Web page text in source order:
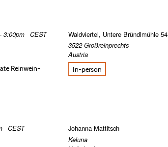
3:00pm CEST
Reinwein-
Waldviertel, Untere Bründlmühle 54
3522 Großreinprechts
Austria
In-person
CEST
Johanna Mattitsch
Keluna